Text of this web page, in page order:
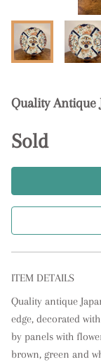
Quality Antique
Sold
ITEM DETAILS
Quality antique
edge, decorated
by panels with
brown, green and